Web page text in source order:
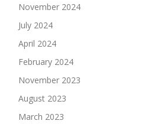
November 2024
July 2024
April 2024
February 2024
November 2023
August 2023
March 2023